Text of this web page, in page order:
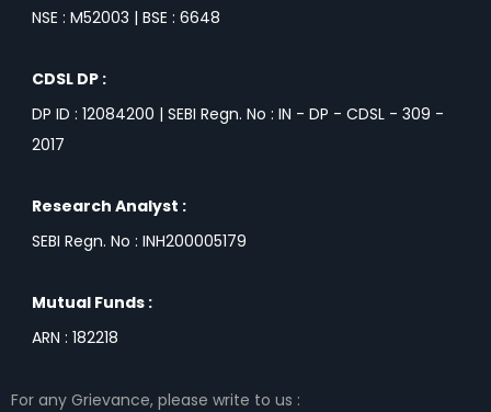
NSE : M52003 | BSE : 6648
CDSL DP :
DP ID : 12084200 | SEBI Regn. No : IN - DP - CDSL - 309 -
2017
Research Analyst :
SEBI Regn. No : INH200005179
Mutual Funds :
ARN : 182218
For any Grievance, please write to us :